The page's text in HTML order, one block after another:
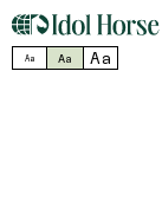
Aa Aa Aa